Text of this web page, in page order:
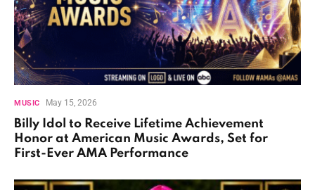
MUSIC May 15, 2026
Billy Idol to Receive Lifetime Achievement
Honor at American Music Awards, Set for
First-Ever AMA Performance